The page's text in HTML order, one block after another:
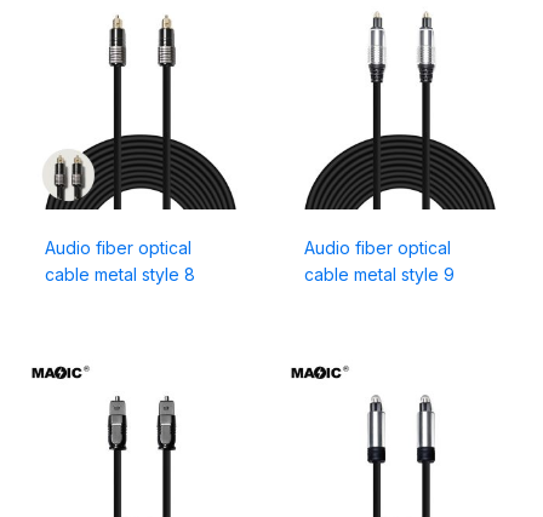
Audio fiber optical
cable metal style 8
Audio fiber optical
cable metal style 9